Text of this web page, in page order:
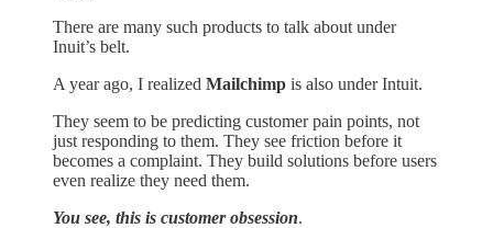
There are many such products to talk about under
Inuit’s belt.
A year ago, I realized Mailchimp is also under Intuit.
They seem to be predicting customer pain points, not
just responding to them. They see friction before it
becomes a complaint. They build solutions before users
even realize they need them.
You see, this is customer obsession.